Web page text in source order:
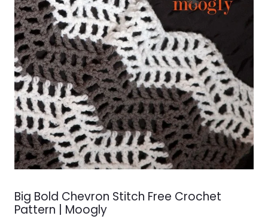
Big Bold Chevron Stitch Free Crochet
Pattern | Moogly